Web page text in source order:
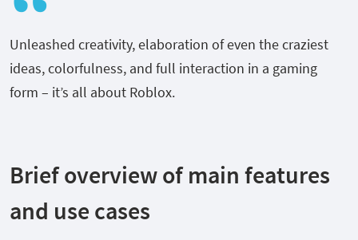
Unleashed creativity, elaboration of even the craziest
ideas, colorfulness, and full interaction in a gaming
form – it’s all about Roblox.
Brief overview of main features
and use cases